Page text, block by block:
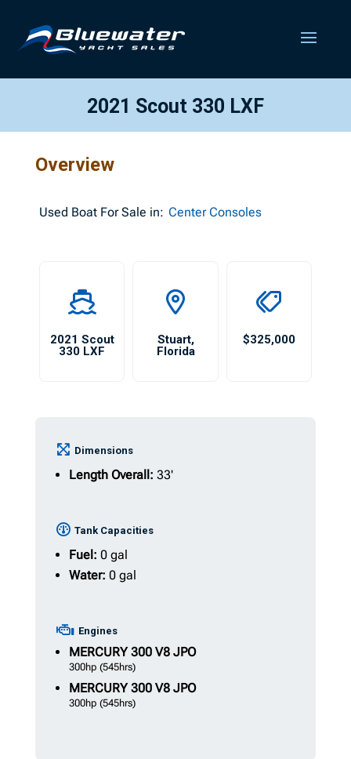
2021 Scout 330 LXF
Overview
Used Boat For Sale in: Center Consoles
2021 Scout
330 LXF
Stuart,
Florida
$325,000
Dimensions
Length Overall: 33'
Tank Capacities
Fuel: 0 gal
Water: 0 gal
Engines
MERCURY300 V8 JPO
300hp (545hrs)
MERCURY300 V8 JPO
300hp (545hrs)